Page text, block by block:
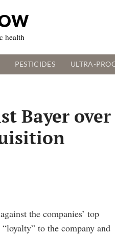
health
PESTICIDES ULTRA-
Bayer over
against the companies’ top
to the company and